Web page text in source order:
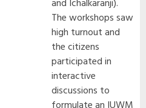
and Ichalkaranji).
The workshops saw
high turnout and
the citizens
participated in
interactive
discussions to